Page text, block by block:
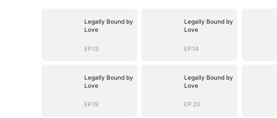
Legally Bound by
Love
EP.13
Legally Bound by
Love
EP.14
Legally Bound by
Love
EP.19
Legally Bound by
Love
EP.20